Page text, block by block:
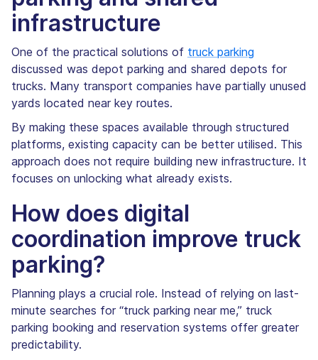
infrastructure
One of the practical solutions of truck parking
discussed was depot parking and shared depots for
trucks. Many transport companies have partially unused
yards located near key routes.
By making these spaces available through structured
platforms, existing capacity can be better utilised. This
approach does not require building new infrastructure. It
focuses on unlocking what already exists.
How does digital
coordination improve truck
parking?
Planning plays a crucial role. Instead of relying on last-
minute searches for “truck parking near me,” truck
parking booking and reservation systems offer greater
predictability.